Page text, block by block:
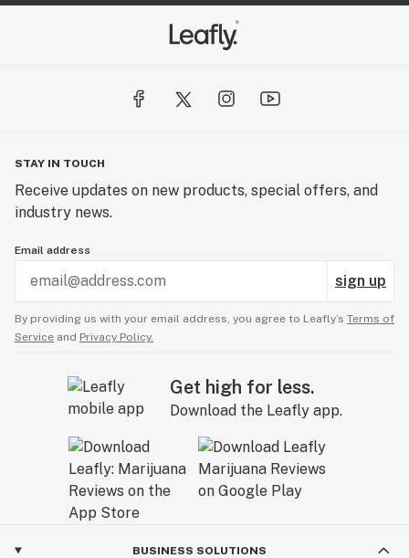
STAY IN TOUCH
Receive updates on new products, special offers, and
industry news.
Email address
sign up
By providing us with your email address, you agree to Leafly’s Terms of
Service and Privacy Policy.
Get high for less.
Download the Leafly app.
BUSINESS SOLUTIONS